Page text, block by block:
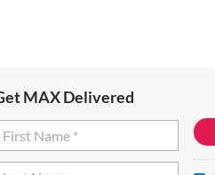
MAX Delivered